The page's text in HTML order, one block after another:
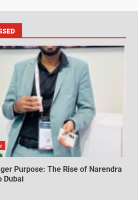
Purpose: The Rise of Narendra
Dubai